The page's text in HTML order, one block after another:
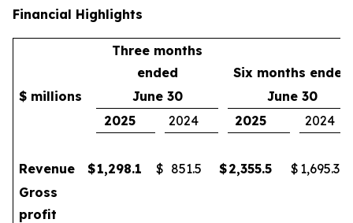
Financial Highlights
Three months
ended
Six months ended
$ millions
June 30
June 30
2025
2024 2025 2024
Revenue $1,298.1 $ 851.5 $2,355.5 $ 1,695.3
Gross
profit